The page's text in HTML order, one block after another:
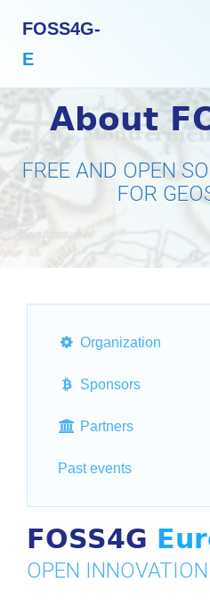
FOSS4G-
E
About
FREE AND OPEN
FOR
Organization
Sponsors
Partners
Past events
FOSS4G
OPEN